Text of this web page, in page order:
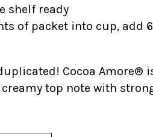
shelf ready
of packet into cup, add
Cocoa Amore®
creamy top note with